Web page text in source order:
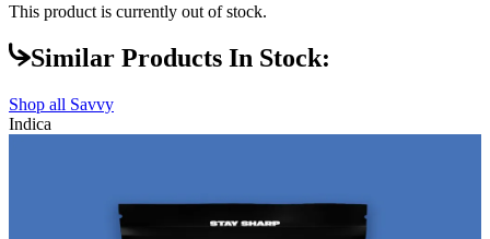
This product is currently out of stock.
Similar Products In Stock:
Shop all Savvy
Indica